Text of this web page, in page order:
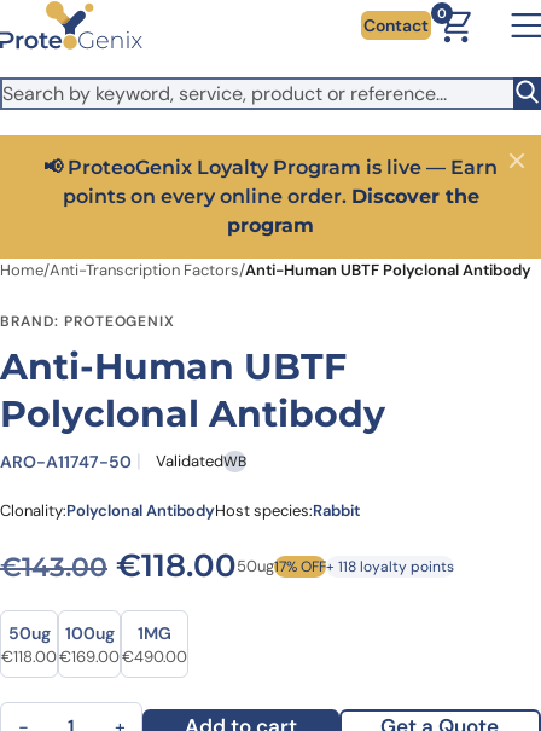
Skip to main content
It looks like you are visiting from outside the EU. Switch to the
US version to see local pricing in USD and local shipping.
Close
Contact
0
📢 ProteoGenix Loyalty Program is live — Earn
points on every online order. Discover the
program
Close
Home/Anti-Transcription Factors/Anti-Human UBTF Polyclonal Antibody
BRAND: PROTEOGENIX
Anti-Human UBTF
Polyclonal Antibody
ARO-A11747-50 ValidatedWB
Clonality:Polyclonal AntibodyHost species:Rabbit
€143.00 Original price was:
€118.00Current price is:
50ug17% OFF+ 118 loyalty points
Size
Size
50ug
Original price was: €143.00.
€118.00Current price is: €118.00.
100ug
Original price was: €203.00.
€169.00Current price is: €169.00.
1MG
Original price was: €652.00.
€490.00Current price is: €490.00.
Anti-Human UBTF Polyclonal Antibody quantity